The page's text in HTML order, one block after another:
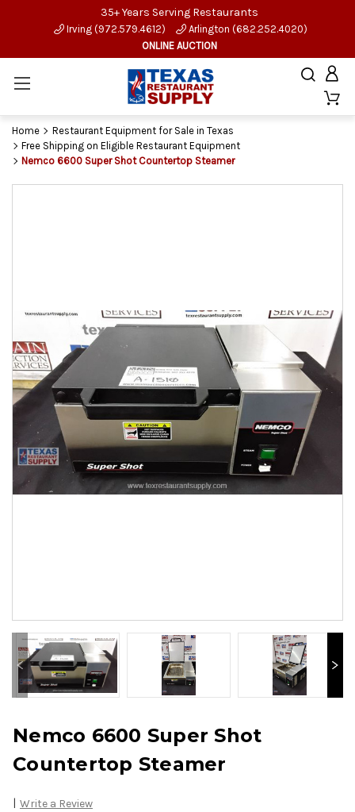
35+ Years Serving Restaurants
Irving (972.579.4612)
Arlington (682.252.4020)
ONLINE AUCTION
Home
Restaurant Equipment for Sale in Texas
Free Shipping on Eligible Restaurant Equipment
Nemco 6600 Super Shot Countertop Steamer
Nemco 6600 Super Shot
Countertop Steamer
| Write a Review